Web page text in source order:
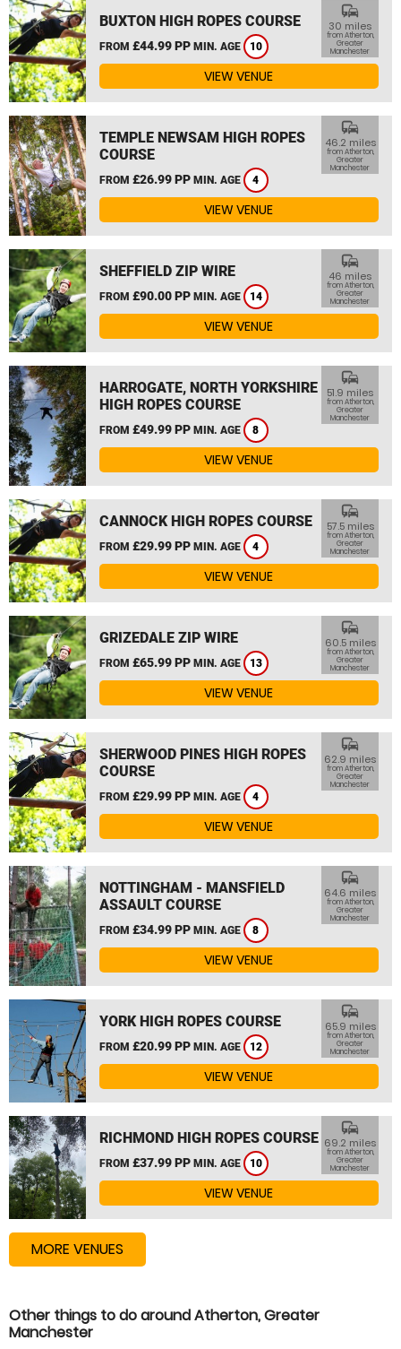
BUXTON HIGH ROPES COURSE
FROM £44.99 PP MIN. AGE 10
commute
30 miles
from Atherton,
Greater
Manchester
VIEW VENUE
TEMPLE NEWSAM HIGH ROPES
COURSE
FROM £26.99 PP MIN. AGE 4
commute
46.2 miles
from Atherton,
Greater
Manchester
VIEW VENUE
SHEFFIELD ZIP WIRE
FROM £90.00 PP MIN. AGE 14
commute
46 miles
from Atherton,
Greater
Manchester
VIEW VENUE
HARROGATE, NORTH YORKSHIRE
HIGH ROPES COURSE
FROM £49.99 PP MIN. AGE 8
commute
51.9 miles
from Atherton,
Greater
Manchester
VIEW VENUE
CANNOCK HIGH ROPES COURSE
FROM £29.99 PP MIN. AGE 4
commute
57.5 miles
from Atherton,
Greater
Manchester
VIEW VENUE
GRIZEDALE ZIP WIRE
FROM £65.99 PP MIN. AGE 13
commute
60.5 miles
from Atherton,
Greater
Manchester
VIEW VENUE
SHERWOOD PINES HIGH ROPES
COURSE
FROM £29.99 PP MIN. AGE 4
commute
62.9 miles
from Atherton,
Greater
Manchester
VIEW VENUE
NOTTINGHAM - MANSFIELD
ASSAULT COURSE
FROM £34.99 PP MIN. AGE 8
commute
64.6 miles
from Atherton,
Greater
Manchester
VIEW VENUE
YORK HIGH ROPES COURSE
FROM £20.99 PP MIN. AGE 12
commute
65.9 miles
from Atherton,
Greater
Manchester
VIEW VENUE
RICHMOND HIGH ROPES COURSE
FROM £37.99 PP MIN. AGE 10
commute
69.2 miles
from Atherton,
Greater
Manchester
VIEW VENUE
MORE VENUES
Other things to do around Atherton, Greater
Manchester